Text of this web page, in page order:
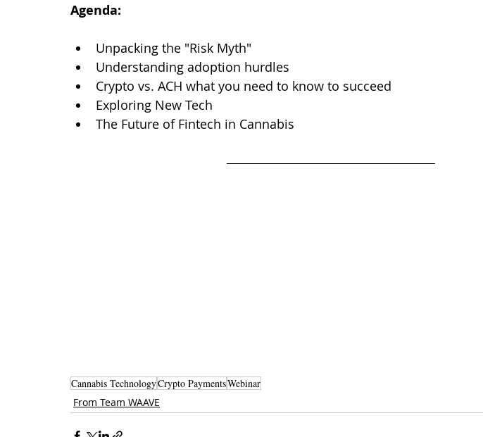
Agenda:
Unpacking the "Risk Myth"
Understanding adoption hurdles
Crypto vs. ACH what you need to know to succeed
Exploring New Tech
The Future of Fintech in Cannabis
Cannabis TechnologyCrypto PaymentsWebinar
From Team WAAVE